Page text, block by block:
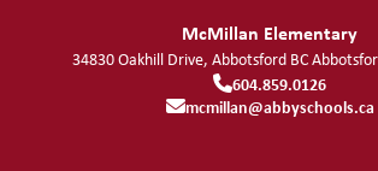
McMillan Elementary
34830 Oakhill Drive, Abbotsford BC
604.859.0126
mcmillan@abbyschools.ca